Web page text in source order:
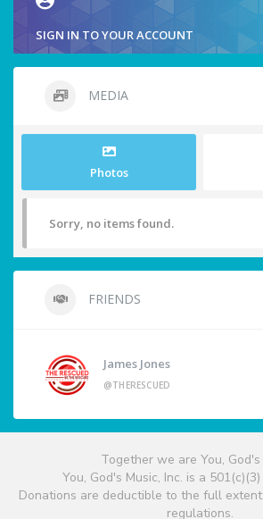
SIGN IN TO YOUR ACCOUNT
MEDIA
Photos
Sorry, no items found.
FRIENDS
James Jones
@THERESCUED
Together we are You, God's
You, God's Music, Inc. is a
Donations are deductible to the full
regulations.